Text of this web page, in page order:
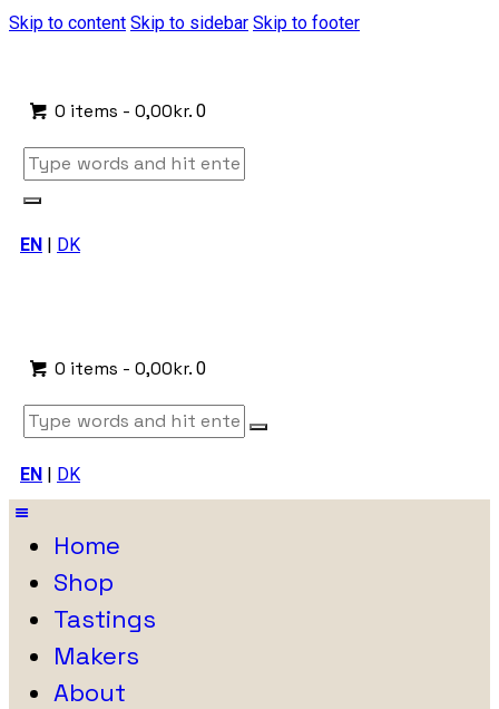
Skip to content Skip to sidebar Skip to footer
0 items -0,00kr. 0
EN | DK
0 items -0,00kr. 0
EN | DK
Home
Shop
Tastings
Makers
About